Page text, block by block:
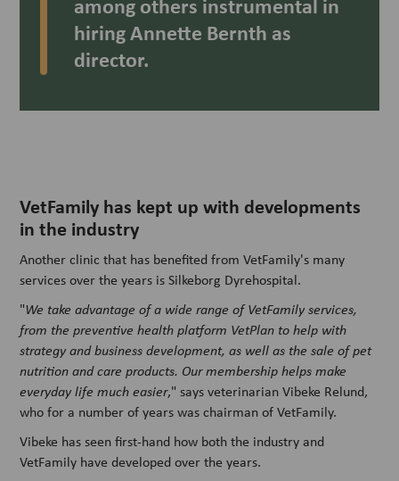
hiring Annette Bernth as
director.
VetFamily has kept up with developments
in the industry
Another clinic that has benefited from VetFamily's many
services over the years is Silkeborg Dyrehospital.
"We take advantage of a wide range of VetFamily services,
from the preventive health platform VetPlan to help with
strategy and business development, as well as the sale of pet
nutrition and care products. Our membership helps make
everyday life much easier," says veterinarian Vibeke Relund,
who for a number of years was chairman of VetFamily.
Vibeke has seen first-hand how both the industry and
VetFamily have developed over the years.